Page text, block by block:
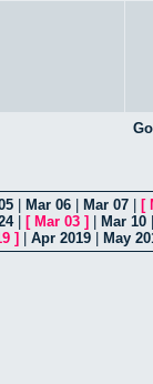
Mar 06 Mar 07 [
| [ Mar 03 ] Mar 10
] Apr 2019 May